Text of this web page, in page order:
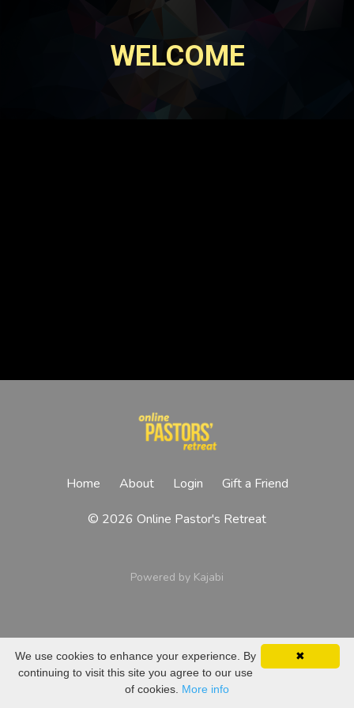
WELCOME
Home About Login Gift a Friend
© 2026 Online Pastor's Retreat
Powered by Kajabi
✖
We use cookies to enhance your experience. By
continuing to visit this site you agree to our use
of cookies. More info